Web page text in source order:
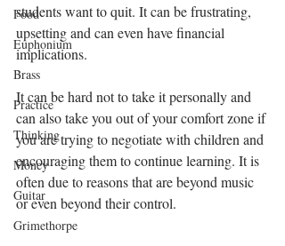
Food
Euphonium
Brass
Practice
Thinking
Money
Guitar
Grimethorpe
students want to quit. It can be frustrating,
upsetting and can even have financial
implications.
It can be hard not to take it personally and
can also take you out of your comfort zone if
you are trying to negotiate with children and
encouraging them to continue learning. It is
often due to reasons that are beyond music
or even beyond their control.